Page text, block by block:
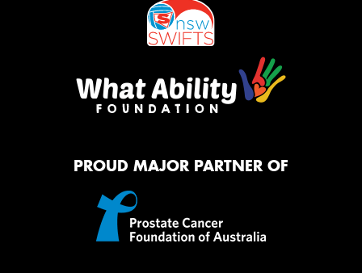
PROUD MAJOR PARTNER OF